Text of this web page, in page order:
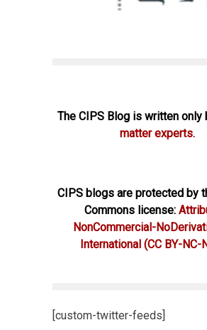
The CIPS Blog is written only
matter experts.
CIPS blogs are protected by
Commons license:
NonCommercial-
International (CC BY-NC-
[custom-twitter-feeds]